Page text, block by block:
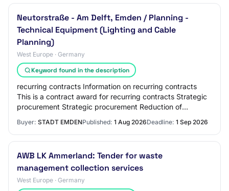
Neutorstraße - Am Delft, Emden / Planning -
Technical Equipment (Lighting and Cable
Planning)
West Europe · Germany
Keyword found in the description
recurring contracts Information on recurring contracts
This is a contract award for recurring contracts Strategic
procurement Strategic procurement Reduction of
Buyer: STADT EMDENPublished: 1 Aug 2026Deadline: 1 Sep 2026
AWB LK Ammerland: Tender for waste
management collection services
West Europe · Germany